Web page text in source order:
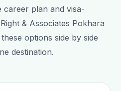
plan and visa-
& Associates Pokhara
options side by side
destination.